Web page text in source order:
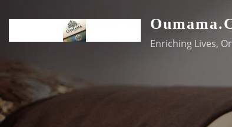
content
Enriching Lives,